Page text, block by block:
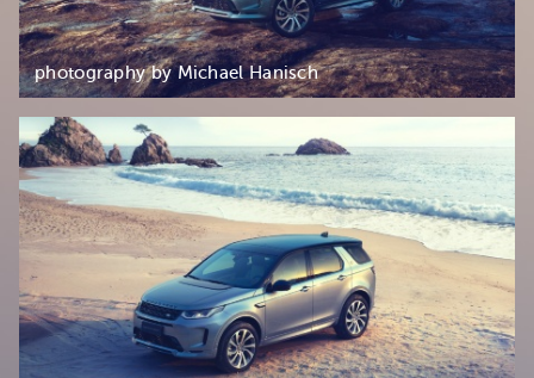
photography by Michael Hanisch